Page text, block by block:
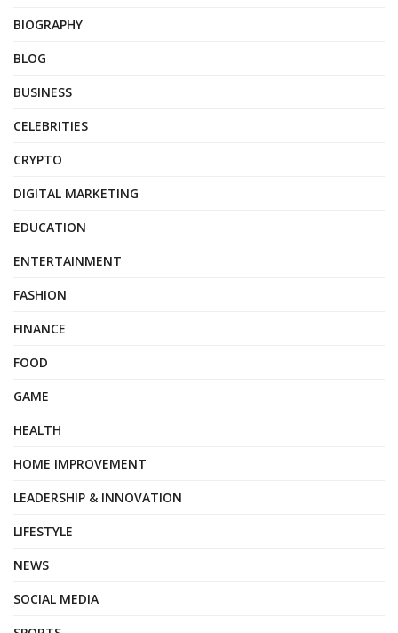
BIOGRAPHY
BLOG
BUSINESS
CELEBRITIES
CRYPTO
DIGITAL MARKETING
EDUCATION
ENTERTAINMENT
FASHION
FINANCE
FOOD
GAME
HEALTH
HOME IMPROVEMENT
LEADERSHIP & INNOVATION
LIFESTYLE
NEWS
SOCIAL MEDIA